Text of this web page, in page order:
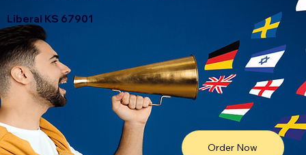
Liberal KS 67901
Order Now